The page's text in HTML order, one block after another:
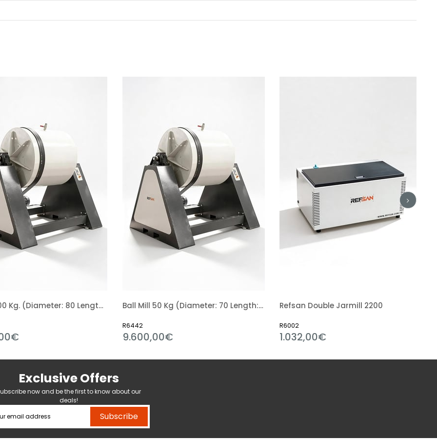
Ball Mill 100 Kg. (Diameter: 80 Length: 80 Cm) Ball Mill 50 Kg (Diameter: 70 Length: 70 Cm)
R6442
9.600,00€
Refsan Double Jarmill 2200
R6002
1.032,00€
Exclusive Offers
now and be the first to know about our
deals!
Subscribe